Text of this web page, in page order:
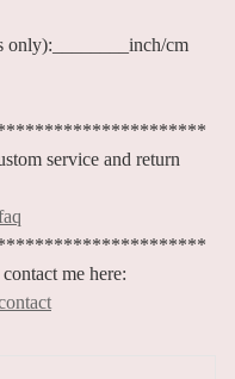
only):________inch/cm
service and return
me here: